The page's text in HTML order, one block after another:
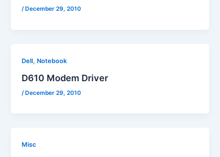
/ December 29, 2010
Dell, Notebook
D610 Modem Driver
/December 29, 2010
Misc